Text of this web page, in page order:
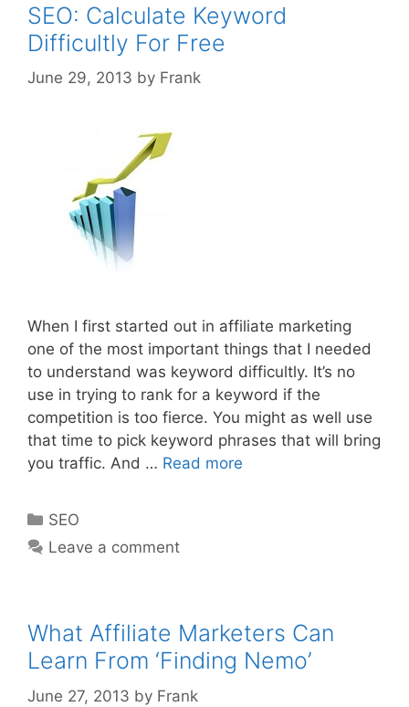
SEO: Calculate Keyword
Difficultly For Free
June 29, 2013 by Frank
When I first started out in affiliate marketing
one of the most important things that I needed
to understand was keyword difficultly. It’s no
use in trying to rank for a keyword if the
competition is too fierce. You might as well use
that time to pick keyword phrases that will bring
you traffic. And … Read more
Categories
SEO
Leave a comment
What Affiliate Marketers Can
Learn From ‘Finding Nemo’
June 27, 2013 by Frank